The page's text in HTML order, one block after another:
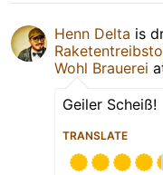
Henn Delta is
Wohl Brauerei
Geiler Scheiß!
TRANSLATE